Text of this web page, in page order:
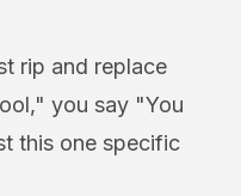
rip and replace
you say "You
this one specific